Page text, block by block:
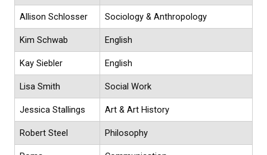
Allison Schlosser Sociology & Anthropology
Kim Schwab English
Kay Siebler English
Lisa Smith Social Work
Jessica Stallings Art & Art History
Robert Steel Philosophy